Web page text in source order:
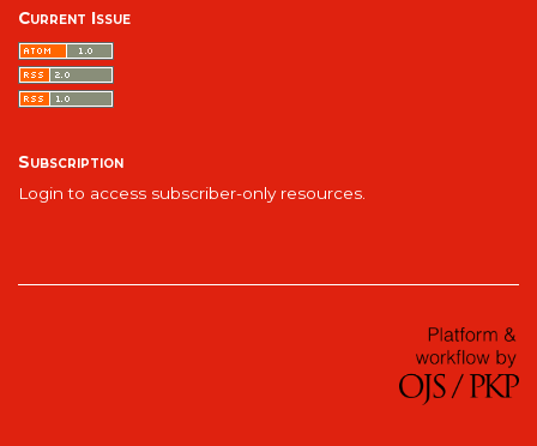
Current Issue
Subscription
Login to access subscriber-only resources.